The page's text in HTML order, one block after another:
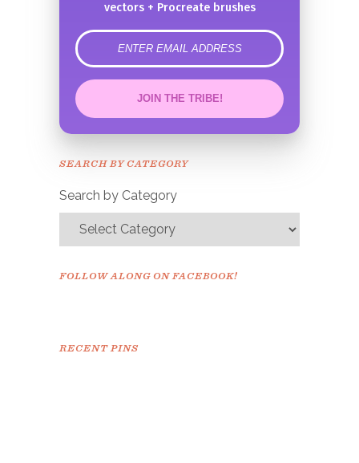
vectors + Procreate brushes
error
JOIN THE TRIBE!
SEARCH BY CATEGORY
Search by Category
FOLLOW ALONG ON FACEBOOK!
RECENT PINS